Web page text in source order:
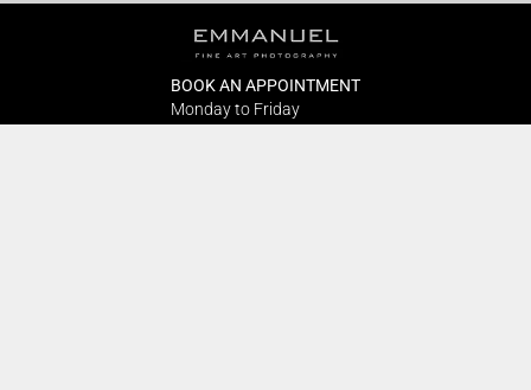
BOOK AN APPOINTMENT
Monday to Friday